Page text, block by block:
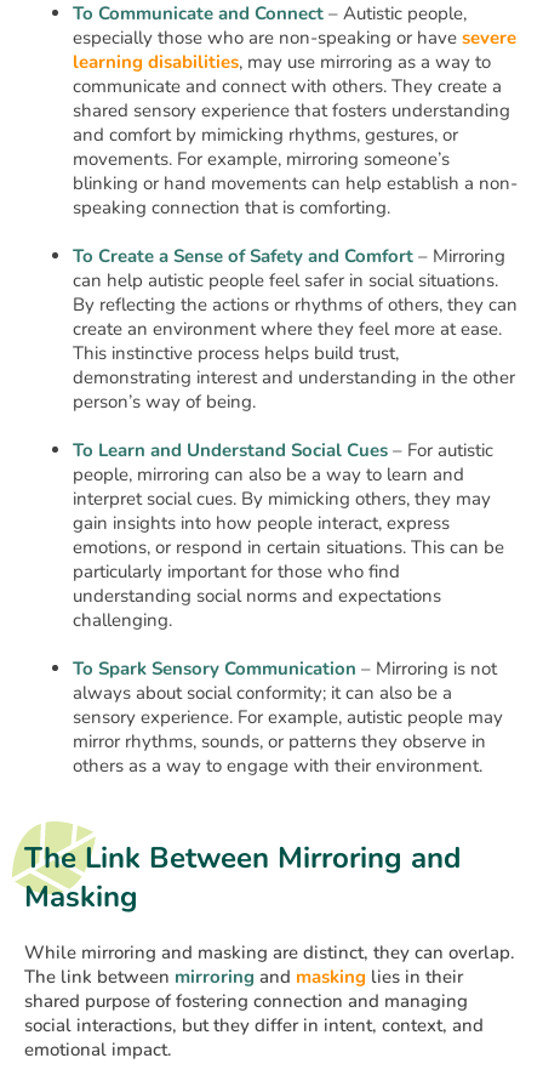
To Communicate and Connect – Autistic people,
especially those who are non-speaking or have severe
learning disabilities, may use mirroring as a way to
communicate and connect with others. They create a
shared sensory experience that fosters understanding
and comfort by mimicking rhythms, gestures, or
movements. For example, mirroring someone’s
blinking or hand movements can help establish a non-
speaking connection that is comforting.
To Create a Sense of Safety and Comfort – Mirroring
can help autistic people feel safer in social situations.
By reflecting the actions or rhythms of others, they can
create an environment where they feel more at ease.
This instinctive process helps build trust,
demonstrating interest and understanding in the other
person’s way of being.
To Learn and Understand Social Cues – For autistic
people, mirroring can also be a way to learn and
interpret social cues. By mimicking others, they may
gain insights into how people interact, express
emotions, or respond in certain situations. This can be
particularly important for those who find
understanding social norms and expectations
challenging.
To Spark Sensory Communication – Mirroring is not
always about social conformity; it can also be a
sensory experience. For example, autistic people may
mirror rhythms, sounds, or patterns they observe in
others as a way to engage with their environment.
The Link Between Mirroring and
Masking
While mirroring and masking are distinct, they can overlap.
The link between mirroring and masking lies in their
shared purpose of fostering connection and managing
social interactions, but they differ in intent, context, and
emotional impact.